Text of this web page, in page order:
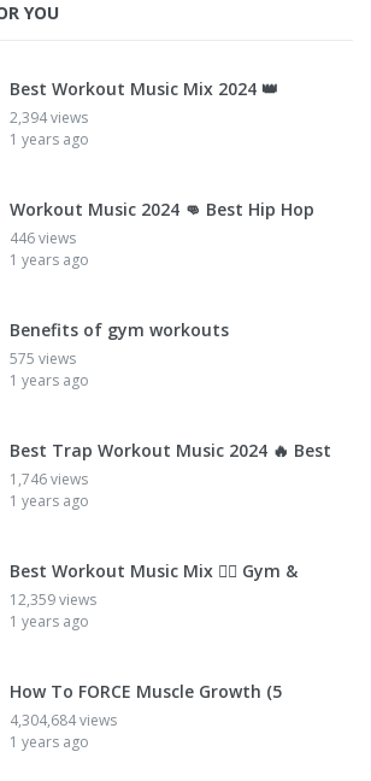
YOU
Best Workout Music Mix 2024 👑
2,394 views
1 years ago
Workout Music 2024 👊 Best Hip Hop
446 views
1 years ago
Benefits of gym workouts
575 views
1 years ago
Best Trap Workout Music 2024 🔥 Best
1,746 views
1 years ago
Best Workout Music Mix 🏋🏽 Gym &
12,359 views
1 years ago
How To FORCE Muscle Growth (5
4,304,684 views
1 years ago